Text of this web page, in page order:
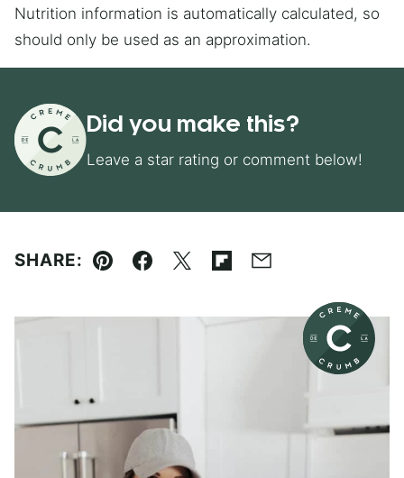
Nutrition information is automatically calculated, so
should only be used as an approximation.
Did you make this?
Leave a star rating or comment below!
SHARE:
Pin Facebook
TweetFlipboard
Email